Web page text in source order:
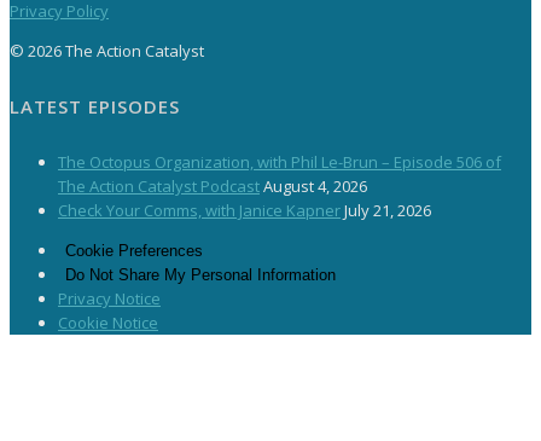
Privacy Policy
© 2026 The Action Catalyst
LATEST EPISODES
The Octopus Organization, with Phil Le-Brun – Episode 506 of
The Action Catalyst PodcastAugust 4, 2026
Check Your Comms, with Janice KapnerJuly 21, 2026
Cookie Preferences
Do Not Share My Personal Information
Privacy Notice
Cookie Notice